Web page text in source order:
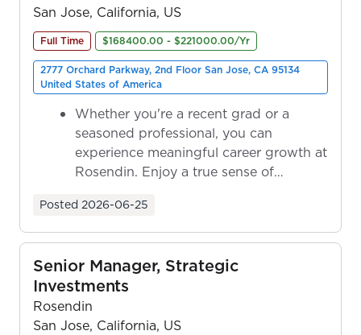
San Jose, California, US
Full Time $168400.00 - $221000.00/Yr
2777 Orchard Parkway, 2nd Floor San Jose, CA 95134
United States of America
Whether you're a recent grad or a
seasoned professional, you can
experience meaningful career growth at
Rosendin. Enjoy a true sense of
Posted 2026-06-25
Senior Manager, Strategic
Investments
Rosendin
San Jose, California, US